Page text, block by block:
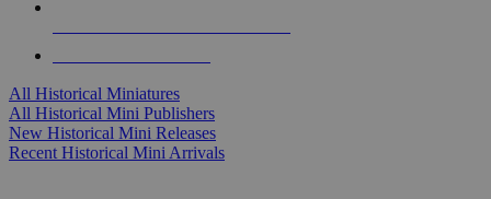
All Historical Miniatures
All Historical Mini Publishers
New Historical Mini Releases
Recent Historical Mini Arrivals